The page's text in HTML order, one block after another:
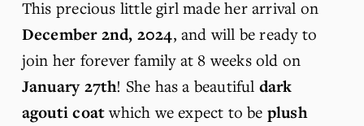
December 2nd, 2024, and will be ready to
January 27th! She has a beautiful dark
agouti coat which we expect to be plush